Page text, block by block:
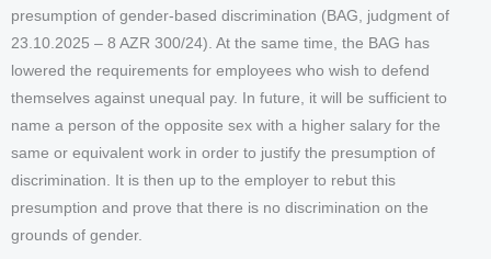
presumption of gender-based discrimination (BAG, judgment of
23.10.2025 – 8 AZR 300/24). At the same time, the BAG has
lowered the requirements for employees who wish to defend
themselves against unequal pay. In future, it will be sufficient to
name a person of the opposite sex with a higher salary for the
same or equivalent work in order to justify the presumption of
discrimination. It is then up to the employer to rebut this
presumption and prove that there is no discrimination on the
grounds of gender.